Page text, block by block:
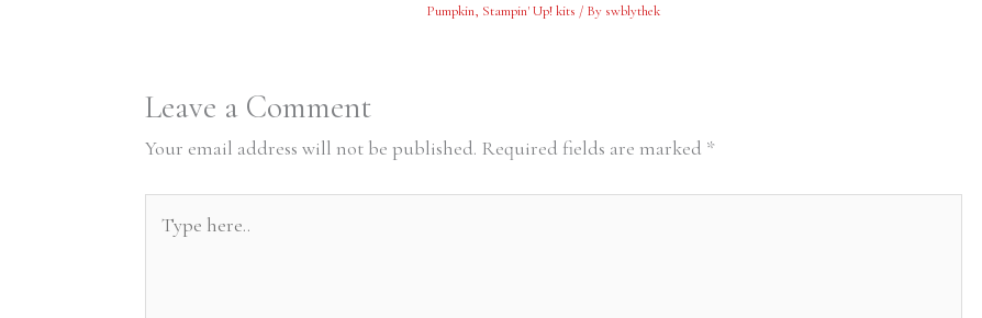
Pumpkin, Stampin' Up! kits / By swblythek
Leave a Comment
Your email address will not be published. Required fields are marked *
here..